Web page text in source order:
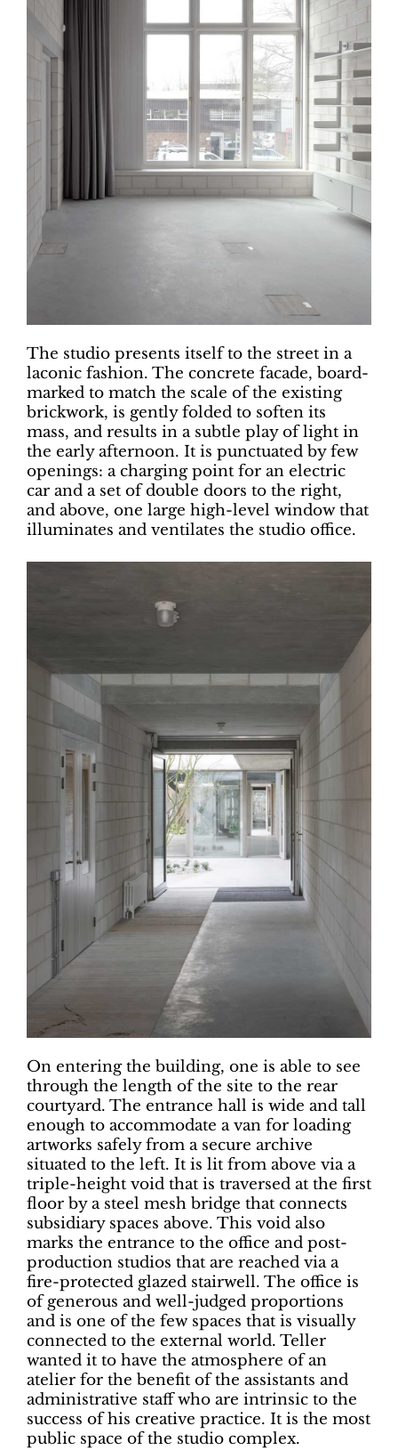
The studio presents itself to the street in a
laconic fashion. The concrete facade, board-
marked to match the scale of the existing
brickwork, is gently folded to soften its
mass, and results in a subtle play of light in
the early afternoon. It is punctuated by few
openings: a charging point for an electric
car and a set of double doors to the right,
and above, one large high-level window that
illuminates and ventilates the studio office.
On entering the building, one is able to see
through the length of the site to the rear
courtyard. The entrance hall is wide and tall
enough to accommodate a van for loading
artworks safely from a secure archive
situated to the left. It is lit from above via a
triple-height void that is traversed at the first
floor by a steel mesh bridge that connects
subsidiary spaces above. This void also
marks the entrance to the office and post-
production studios that are reached via a
fire-protected glazed stairwell. The office is
of generous and well-judged proportions
and is one of the few spaces that is visually
connected to the external world. Teller
wanted it to have the atmosphere of an
atelier for the benefit of the assistants and
administrative staff who are intrinsic to the
success of his creative practice. It is the most
public space of the studio complex.